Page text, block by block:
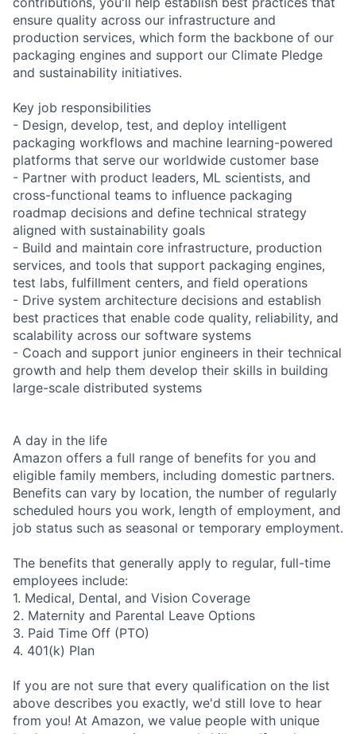
ensure quality across our infrastructure and
production services, which form the backbone of our
packaging engines and support our Climate Pledge
and sustainability initiatives.
Key job responsibilities
- Design, develop, test, and deploy intelligent
packaging workflows and machine learning-powered
platforms that serve our worldwide customer base
- Partner with product leaders, ML scientists, and
cross-functional teams to influence packaging
roadmap decisions and define technical strategy
aligned with sustainability goals
- Build and maintain core infrastructure, production
services, and tools that support packaging engines,
test labs, fulfillment centers, and field operations
- Drive system architecture decisions and establish
best practices that enable code quality, reliability, and
scalability across our software systems
- Coach and support junior engineers in their technical
growth and help them develop their skills in building
large-scale distributed systems
A day in the life
Amazon offers a full range of benefits for you and
eligible family members, including domestic partners.
Benefits can vary by location, the number of regularly
scheduled hours you work, length of employment, and
job status such as seasonal or temporary employment.
The benefits that generally apply to regular, full-time
employees include:
1. Medical, Dental, and Vision Coverage
2. Maternity and Parental Leave Options
3. Paid Time Off (PTO)
4. 401(k) Plan
If you are not sure that every qualification on the list
above describes you exactly, we'd still love to hear
from you! At Amazon, we value people with unique